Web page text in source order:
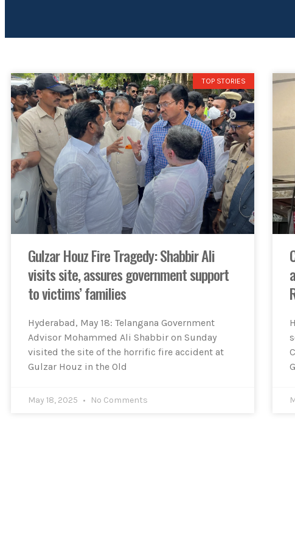
TOP STORIES
Gulzar Houz Fire Tragedy: Shabbir Ali
visits site, assures government support
to victims’ families
Hyderabad, May 18: Telangana Government
Advisor Mohammed Ali Shabbir on Sunday
visited the site of the horrific fire accident at
Gulzar Houz in the Old
May 18, 2025 No Comments